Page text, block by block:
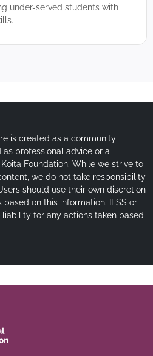
under-served students with
is created as a community
professional advice or a
Foundation. While we strive to
we do not take responsibility
should use their own discretion
on this information. ILSS or
liability for any actions taken based